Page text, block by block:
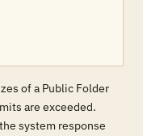
of a Public Folder
are exceeded.
system response